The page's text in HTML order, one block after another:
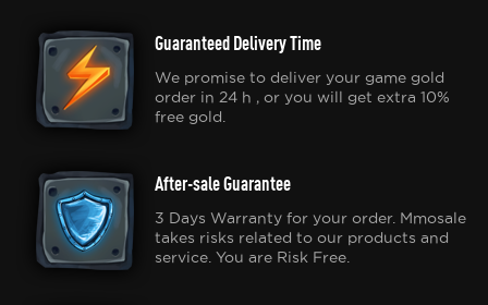
Guaranteed Delivery Time
We promise to deliver your game gold
order in 24 h , or you will get extra 10%
free gold.
After-sale Guarantee
3 Days Warranty for your order. Mmosale
takes risks related to our products and
service. You are Risk Free.